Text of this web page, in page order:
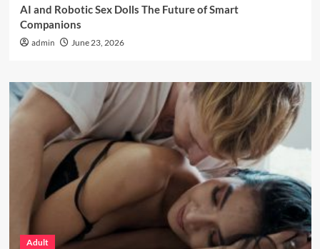
AI and Robotic Sex Dolls The Future of Smart
Companions
admin June 23, 2026
Adult